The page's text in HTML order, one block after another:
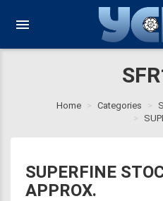
Home Categories
SUPERFINE
APPROX.